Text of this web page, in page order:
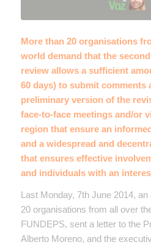
More than 20 organisations
world demand that the
review allows a sufficient
60 days) to submit comments
preliminary version of the
face-to-face meetings and/or
region that ensure an
and a widespread and
that ensures effective
and individuals with an
Last Monday, 7th June 2014,
20 organisations from all over
FUNDEPS, sent a letter to the
Alberto Moreno, and the